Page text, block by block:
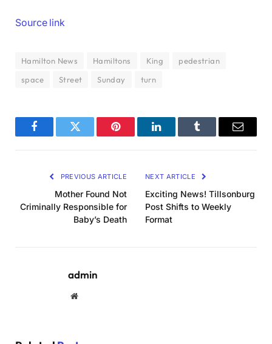
Source link
Hamilton News Hamiltons King
pedestrian
space
Street Sunday turn
FacebookTwitter Pinterest LinkedInTumblr Email
PREVIOUS ARTICLE
Mother Found Not
Criminally Responsible for
Baby’s Death
NEXT ARTICLE
Exciting News! Tillsonburg
Post Shifts to Weekly
Format
admin
Website